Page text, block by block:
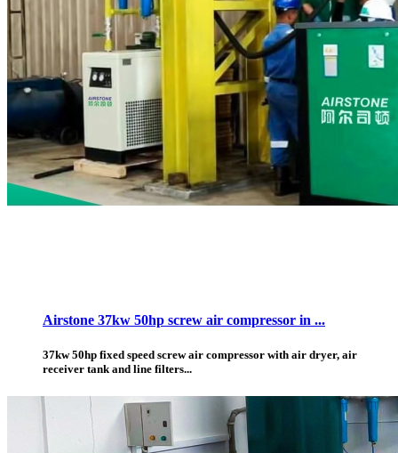
Airstone 37kw 50hp screw air compressor in ...
37kw 50hp fixed speed screw air compressor with air dryer, air
receiver tank and line filters...